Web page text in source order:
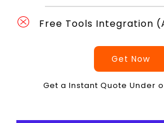
Free Tools Integration
Get Now
Get a Instant Quote Under